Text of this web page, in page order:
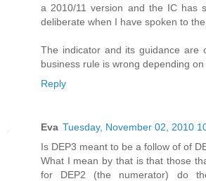
a 2010/11 version and the IC has
deliberate when I have spoken to
The indicator and its guidance are
business rule is wrong depending
Reply
Eva Tuesday, November 02, 2010
Is DEP3 meant to be a follow of of
What I mean by that is that those
for DEP2 (the numerator) do